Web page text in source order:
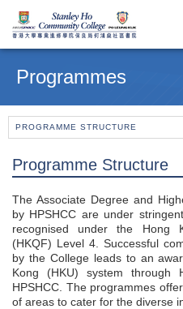
contentProgrammes
PROGRAMME STRUCTURE
Programme Structure
The Associate Degree and
by HPSHCC are under
recognised under the Hong
(HKQF) Level 4. Successful
by the College leads to an
Kong (HKU) system through
HPSHCC. The programmes
of areas to cater for the diverse